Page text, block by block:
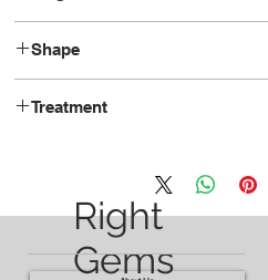
Shape
Treatment
Right
Gems